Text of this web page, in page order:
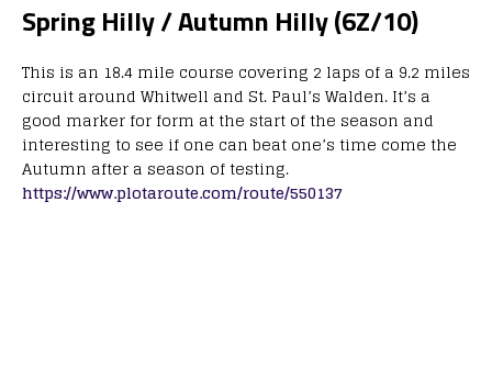
Spring Hilly / Autumn Hilly (6Z/10)
This is an 18.4 mile course covering 2 laps of a 9.2 miles
circuit around Whitwell and St. Paul’s Walden. It’s a
good marker for form at the start of the season and
interesting to see if one can beat one’s time come the
Autumn after a season of testing.
https://www.plotaroute.com/route/550137